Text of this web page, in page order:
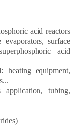
acid reactors
surface
acid
heating equipment,
tubing,